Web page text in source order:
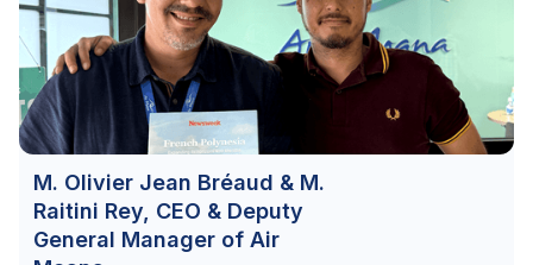
M. Olivier Jean Bréaud & M.
Raitini Rey, CEO & Deputy
General Manager of Air